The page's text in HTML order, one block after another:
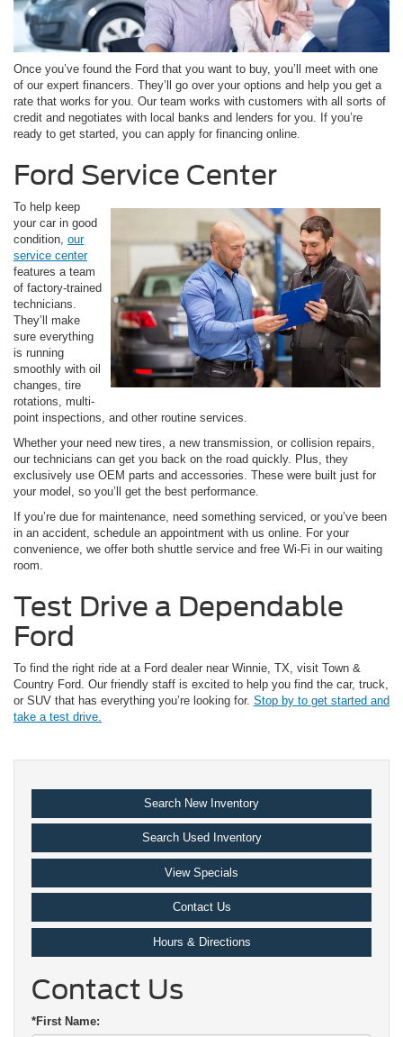
Once you’ve found the Ford that you want to buy, you’ll meet with one
of our expert financers. They’ll go over your options and help you get a
rate that works for you. Our team works with customers with all sorts of
credit and negotiates with local banks and lenders for you. If you’re
ready to get started, you can apply for financing online.
Ford Service Center
To help keep
your car in good
condition, our
service center
features a team
of factory-trained
technicians.
They’ll make
sure everything
is running
smoothly with oil
changes, tire
rotations, multi-
point inspections, and other routine services.
Whether your need new tires, a new transmission, or collision repairs,
our technicians can get you back on the road quickly. Plus, they
exclusively use OEM parts and accessories. These were built just for
your model, so you’ll get the best performance.
If you’re due for maintenance, need something serviced, or you’ve been
in an accident, schedule an appointment with us online. For your
convenience, we offer both shuttle service and free Wi-Fi in our waiting
room.
Test Drive a Dependable
Ford
To find the right ride at a Ford dealer near Winnie, TX, visit Town &
Country Ford. Our friendly staff is excited to help you find the car, truck,
or SUV that has everything you’re looking for. Stop by to get started and
take a test drive.
Search New Inventory
Search Used Inventory
View Specials
Contact Us
Hours & Directions
Contact Us
*First Name: